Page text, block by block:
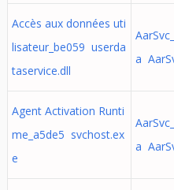
Accès aux données uti
lisateur_be059 userda
taservice.dll
a
Agent Activation Runti
me_a5de5 svchost.ex
e
a